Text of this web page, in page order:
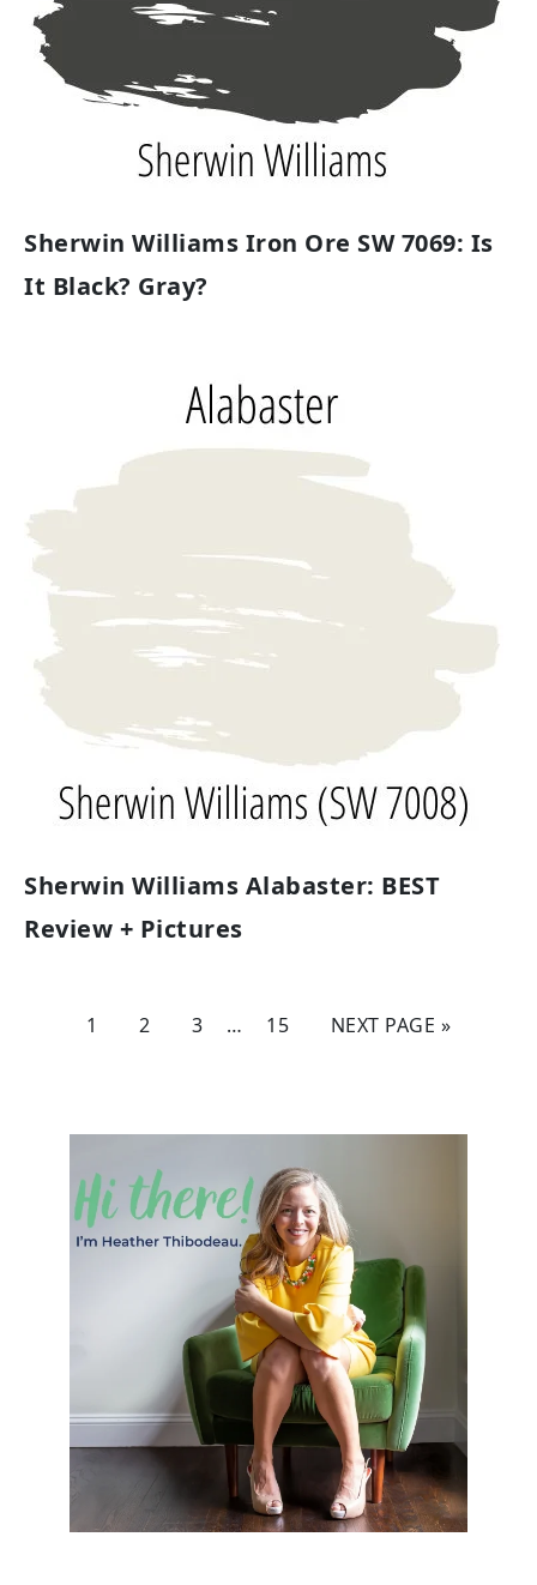
Sherwin Williams Iron Ore SW 7069: Is
It Black? Gray?
Sherwin Williams Alabaster: BEST
Review + Pictures
1 2 3 … 15 NEXT PAGE »